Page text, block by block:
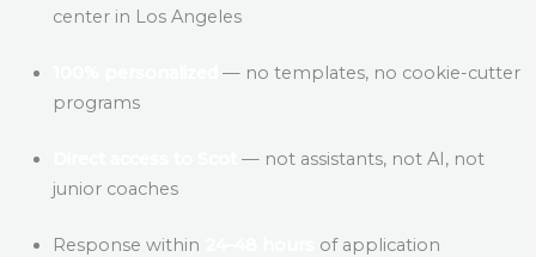
center in Los Angeles
— no templates, no cookie-cutter
programs
— not assistants, not AI, not
junior coaches
Response within of application